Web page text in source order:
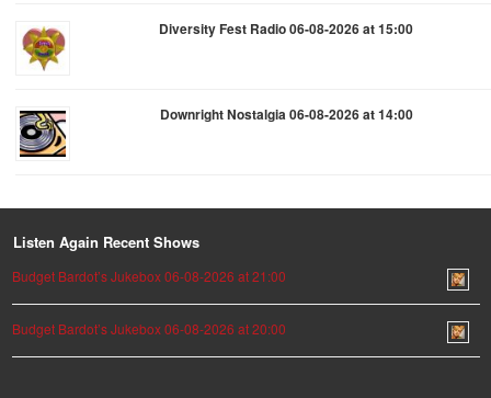
Diversity Fest Radio 06-08-2026 at 15:00
Downright Nostalgia 06-08-2026 at 14:00
Listen Again Recent Shows
Budget Bardot’s Jukebox 06-08-2026 at 21:00
Budget Bardot’s Jukebox 06-08-2026 at 20:00